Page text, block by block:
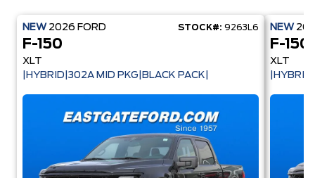
NEW 2026 FORD STOCK#: 9263L6
F-150
XLT
|HYBRID|302A MID PKG|BLACK PACK|
NEW
F-150
XLT